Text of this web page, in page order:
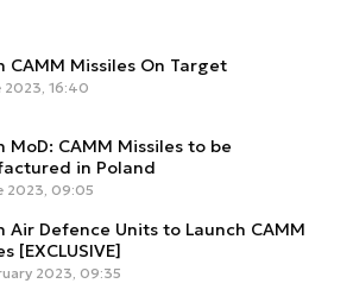
CAMM Missiles On Target
2023, 16:40
MoD: CAMM Missiles to be
in Poland
2023, 09:05
Air Defence Units to Launch CAMM
[EXCLUSIVE]
2023, 09:35